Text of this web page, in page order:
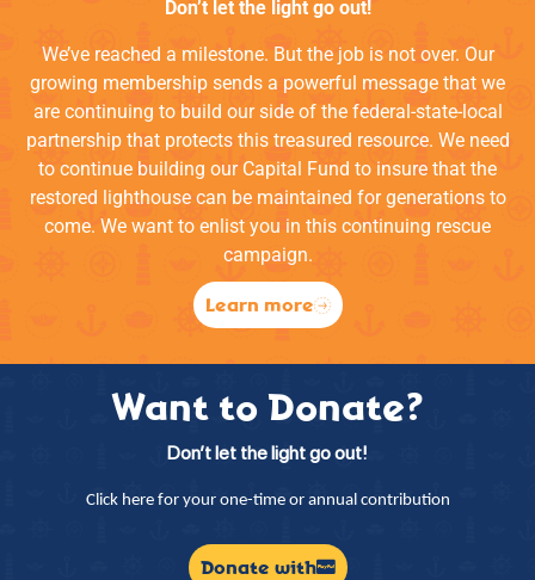
Don’t let the light go out!
We’ve reached a milestone. But the job is not over. Our
growing membership sends a powerful message that we
are continuing to build our side of the federal-state-local
partnership that protects this treasured resource. We need
to continue building our Capital Fund to insure that the
restored lighthouse can be maintained for generations to
come. We want to enlist you in this continuing rescue
campaign.
Learn more
Want to Donate?
Don’t let the light go out!
Click here for your one-time or annual contribution
Donate with